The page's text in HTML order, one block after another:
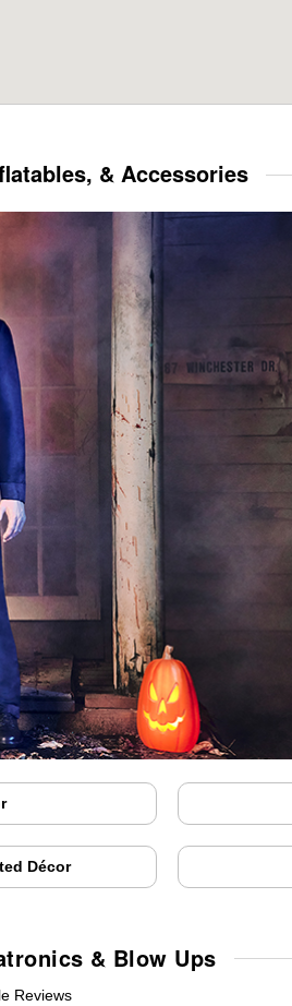
& Accessories
Décor
& Blow Ups
Reviews